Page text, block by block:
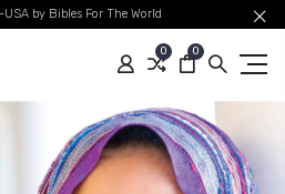
by Bibles For The World
0 0